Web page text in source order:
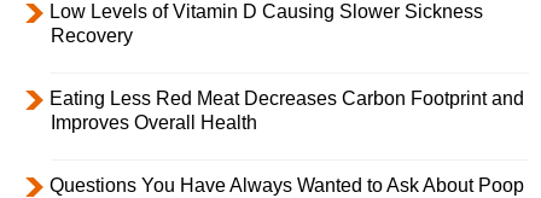
Low Levels of Vitamin D Causing Slower Sickness
Recovery
Eating Less Red Meat Decreases Carbon Footprint and
Improves Overall Health
Questions You Have Always Wanted to Ask About Poop